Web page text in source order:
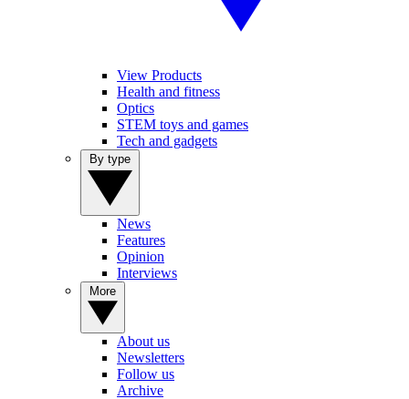
View Products
Health and fitness
Optics
STEM toys and games
Tech and gadgets
News
Features
Opinion
Interviews
About us
Newsletters
Follow us
Archive